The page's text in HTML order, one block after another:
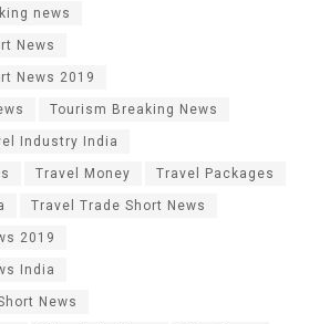
news
News
News 2019
Tourism Breaking News
Industry India
Travel Money Travel Packages
Travel Trade Short News
2019
India
News